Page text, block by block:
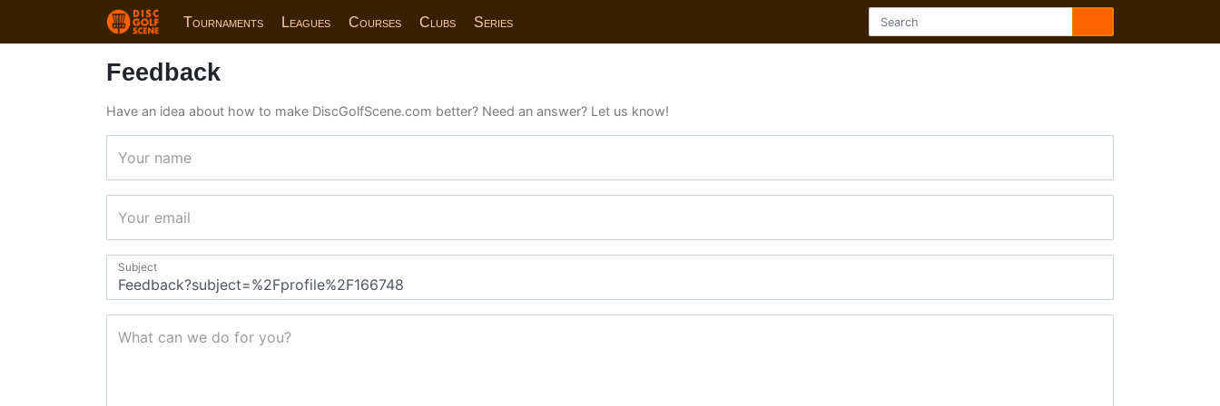
Tournaments Leagues Courses Clubs Series
Feedback
Have an idea about how to make DiscGolfScene.com better? Need an answer? Let us know!
Your name
Your email
Subject
What can we do for you?